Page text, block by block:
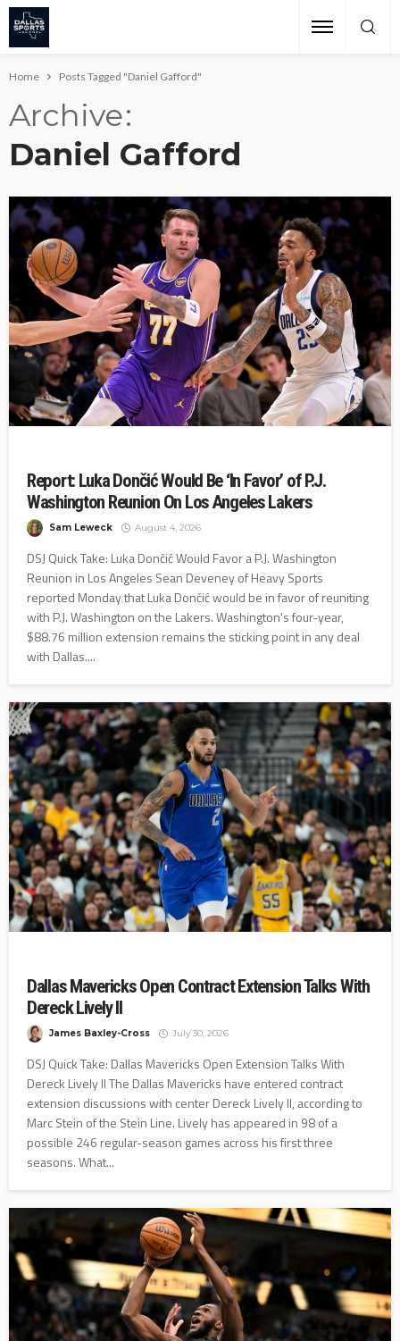
Home Posts Tagged "Daniel Gafford"
Archive
Daniel Gafford
Report: Luka Dončić Would Be ‘In Favor’ of P.J.
Washington Reunion On Los Angeles Lakers
Sam Leweck August 4, 2026
DSJ Quick Take: Luka Dončić Would Favor a P.J. Washington
Reunion in Los Angeles Sean Deveney of Heavy Sports
reported Monday that Luka Dončić would be in favor of reuniting
with P.J. Washington on the Lakers. Washington's four-year,
$88.76 million extension remains the sticking point in any deal
with Dallas....
Dallas Mavericks Open Contract Extension Talks With
Dereck Lively II
James Baxley-Cross July 30, 2026
DSJ Quick Take: Dallas Mavericks Open Extension Talks With
Dereck Lively II The Dallas Mavericks have entered contract
extension discussions with center Dereck Lively II, according to
Marc Stein of the Stein Line. Lively has appeared in 98 of a
possible 246 regular-season games across his first three
seasons. What...